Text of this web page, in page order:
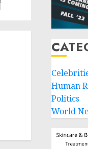
Human
Politics
World